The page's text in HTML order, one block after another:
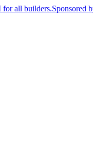
for all builders.Sponsored